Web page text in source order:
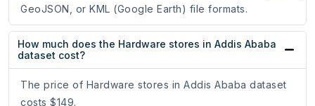
GeoJSON, or KML (Google Earth) file formats.
How much does the Hardware stores in Addis Ababa
dataset cost?
The price of Hardware stores in Addis Ababa dataset
costs $149.